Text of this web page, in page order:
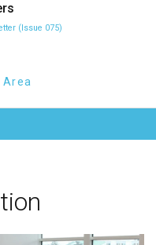
(Issue 075)
Area